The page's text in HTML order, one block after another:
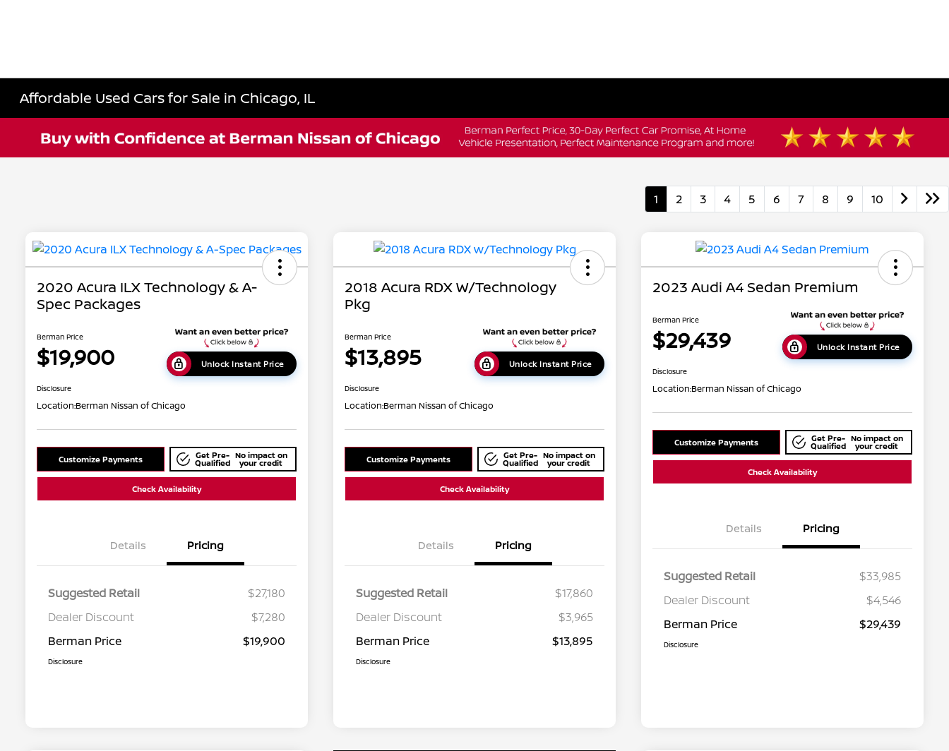
Affordable Used Cars for Sale in Chicago, IL
1 2 3 4 5 6 7 8 9 10
2020 Acura ILX Technology & A-
Spec Packages
Berman Price
$19,900 Unlock Instant Price
Disclosure
Location:Berman Nissan of Chicago
Customize Payments Get Pre-
Qualified
No impact on
your credit
Check Availability
Details Pricing
Suggested Retail
$27,180
Dealer Discount
$7,280
Berman Price
$19,900
Disclosure
2018 Acura RDX W/Technology
Pkg
Berman Price
$13,895 Unlock Instant Price
Disclosure
Location:Berman Nissan of Chicago
Customize Payments Get Pre-
Qualified
No impact on
your credit
Check Availability
Details Pricing
Suggested Retail
$17,860
Dealer Discount
$3,965
Berman Price
$13,895
Disclosure
2023 Audi A4 Sedan Premium
Berman Price
$29,439 Unlock Instant Price
Disclosure
Location:Berman Nissan of Chicago
Customize Payments Get Pre-
Qualified
No impact on
your credit
Check Availability
Details Pricing
Suggested Retail
$33,985
Dealer Discount
$4,546
Berman Price
$29,439
Disclosure